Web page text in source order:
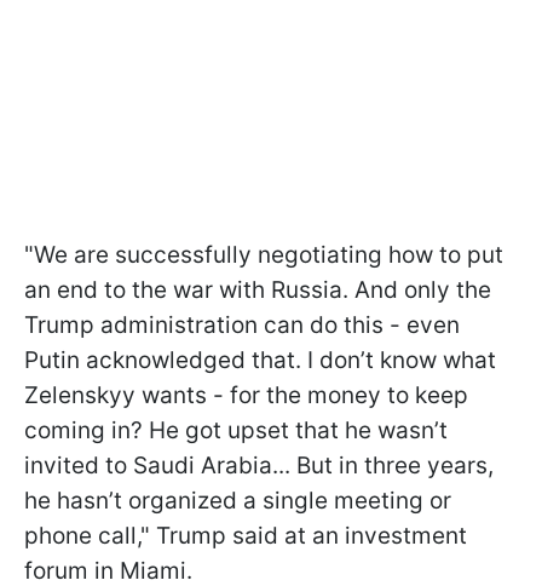
"We are successfully negotiating how to put
an end to the war with Russia. And only the
Trump administration can do this - even
Putin acknowledged that. I don’t know what
Zelenskyy wants - for the money to keep
coming in? He got upset that he wasn’t
invited to Saudi Arabia... But in three years,
he hasn’t organized a single meeting or
phone call," Trump said at an investment
forum in Miami.